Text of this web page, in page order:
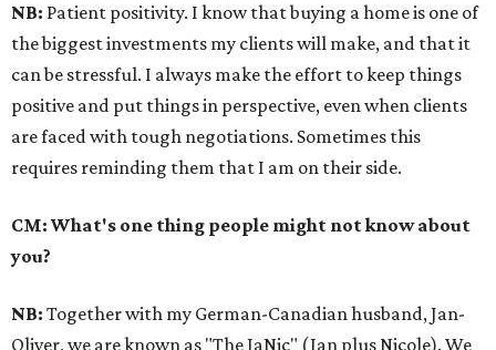
NB: Patient positivity. I know that buying a home is one of
the biggest investments my clients will make, and that it
can be stressful. I always make the effort to keep things
positive and put things in perspective, even when clients
are faced with tough negotiations. Sometimes this
requires reminding them that I am on their side.
CM: What's one thing people might not know about
you?
NB: Together with my German-Canadian husband, Jan-
Oliver, we are known as "The JaNic" (Jan plus Nicole). We